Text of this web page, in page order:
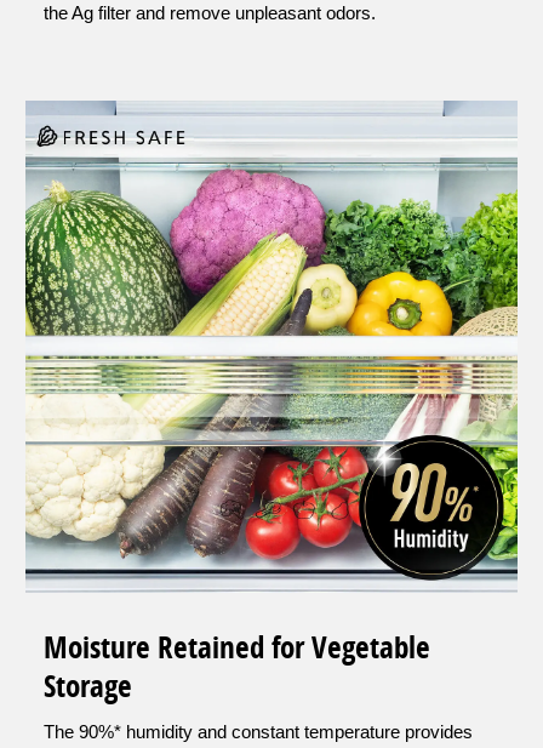
the Ag filter and remove unpleasant odors.
Moisture Retained for Vegetable
Storage
The 90%* humidity and constant temperature provides